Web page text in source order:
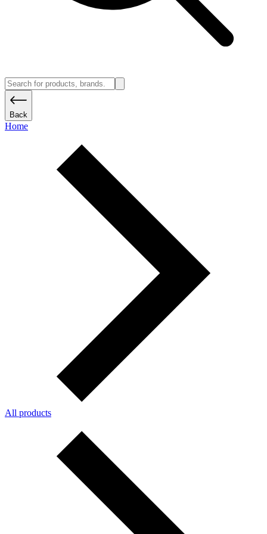
Back
Home
All products